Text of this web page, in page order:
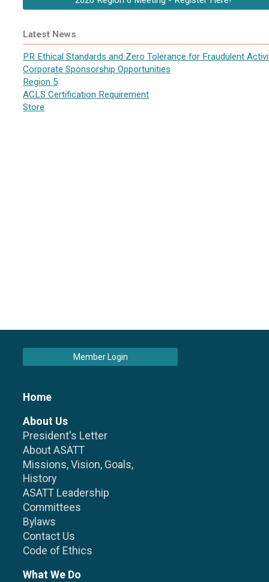
Latest News
PR Ethical Standards and Zero Tolerance for Fraudulent
Corporate Sponsorship Opportunities
Region 5
ACLS Certification Requirement
Store
Member Login
Home
About Us
President's Letter
About ASATT
Missions, Vision, Goals,
History
ASATT Leadership
Committees
Bylaws
Contact Us
Code of Ethics
What We Do